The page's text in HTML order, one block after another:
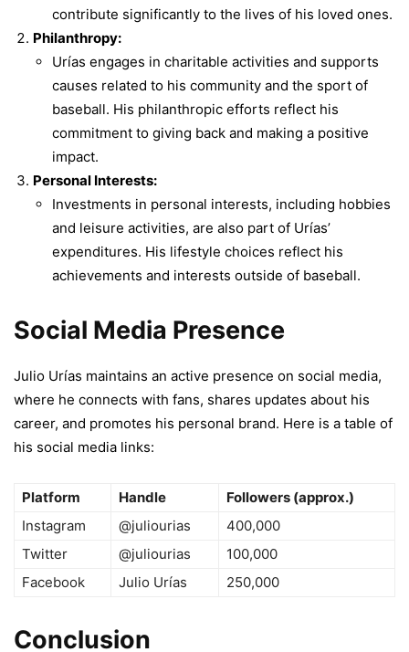
contribute significantly to the lives of his loved ones.
Philanthropy:
Urías engages in charitable activities and supports
causes related to his community and the sport of
baseball. His philanthropic efforts reflect his
commitment to giving back and making a positive
impact.
Personal Interests:
Investments in personal interests, including hobbies
and leisure activities, are also part of Urías’
expenditures. His lifestyle choices reflect his
achievements and interests outside of baseball.
Social Media Presence
Julio Urías maintains an active presence on social media,
where he connects with fans, shares updates about his
career, and promotes his personal brand. Here is a table of
his social media links:
Platform Handle
Followers (approx.)
Instagram
@juliourias
400,000
Twitter
@juliourias
100,000
Facebook
Julio Urías 250,000
Conclusion